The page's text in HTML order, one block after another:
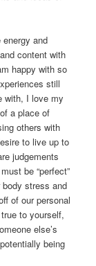
and
content with
happy with so
still
with, I love my
a place of
others with
to live up to
judgements
be “perfect”
stress and
of our personal
to yourself,
else’s
being